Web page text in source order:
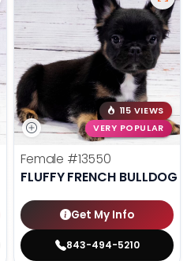
115 VIEWS
VERY POPULAR
Female #13550
FLUFFY FRENCH BULLDOG
Get My Info
843-494-5210